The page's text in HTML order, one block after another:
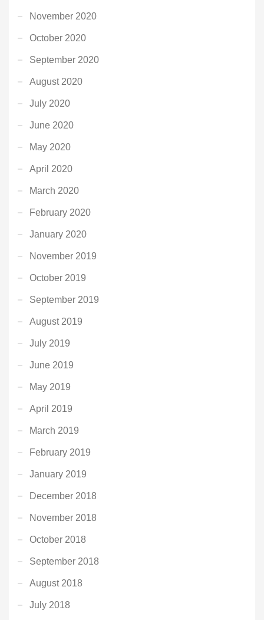
November 2020
October 2020
September 2020
August 2020
July 2020
June 2020
May 2020
April 2020
March 2020
February 2020
January 2020
November 2019
October 2019
September 2019
August 2019
July 2019
June 2019
May 2019
April 2019
March 2019
February 2019
January 2019
December 2018
November 2018
October 2018
September 2018
August 2018
July 2018